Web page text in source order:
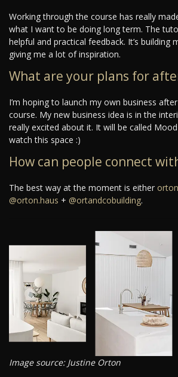
Working through the course has really
what I want to be doing long term. The
helpful and practical feedback. It’s building
giving me a lot of inspiration.
What are your plans for
I’m hoping to launch my own business
course. My new business idea is in the
really excited about it. It will be called
watch this space :)
How can people connect
The best way at the moment is either
@orton.haus + @ortandcobuilding.
Image source: Justine Orton